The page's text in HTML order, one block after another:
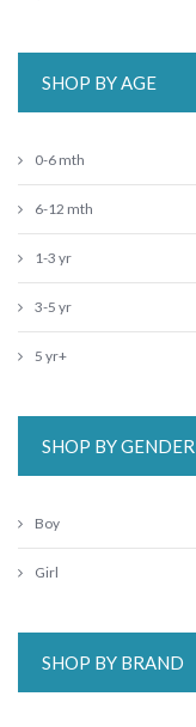
SHOP BY AGE
0-6 mth
6-12 mth
1-3 yr
3-5 yr
5 yr+
SHOP BY GENDER
Boy
Girl
SHOP BY BRAND